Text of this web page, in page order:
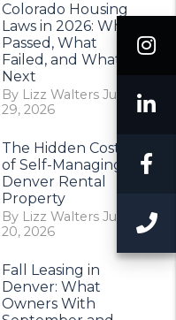
Colorado Housing
Laws in 2026: What
Passed, What
Failed, and What’s
Next
By Lizz Walters Jul
29, 2026
The Hidden Costs
of Self-Managing a
Denver Rental
Property
By Lizz Walters Jul
20, 2026
Fall Leasing in
Denver: What
Owners With